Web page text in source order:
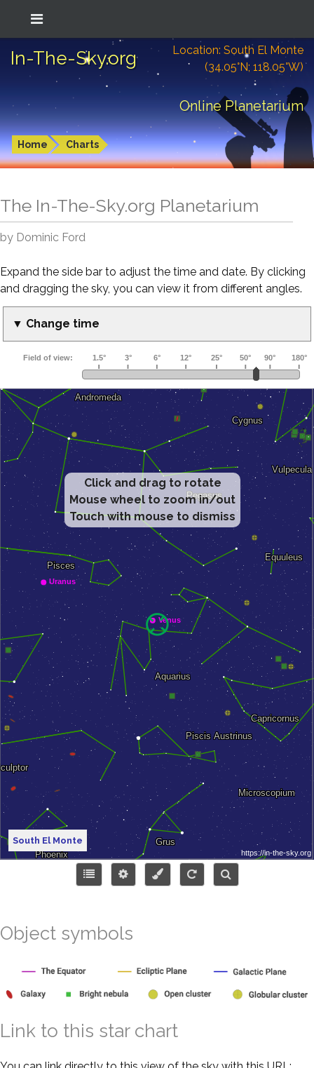
In-The-Sky.org
Location: South El Monte
(34.05°N; 118.05°W)
Online Planetarium
Home Charts
The In-The-Sky.org Planetarium
by Dominic Ford
Expand the side bar to adjust the time and date. By clicking
and dragging the sky, you can view it from different angles.
▼ Change time
Click and drag to rotate
Mouse wheel to zoom in/out
Touch with mouse to dismiss
South El Monte
Object symbols
Link to this star chart